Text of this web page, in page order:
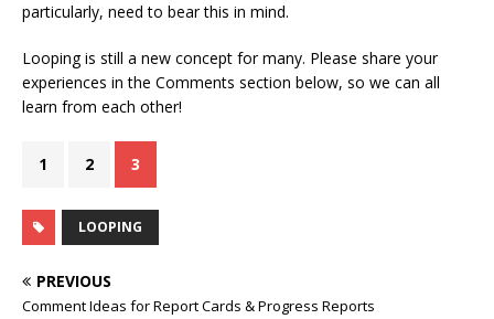
particularly, need to bear this in mind.
Looping is still a new concept for many. Please share your
experiences in the Comments section below, so we can all
learn from each other!
1 2 3
LOOPING
PREVIOUS
Comment Ideas for Report Cards & Progress Reports